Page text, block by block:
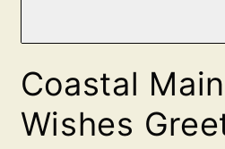
1
in
Coastal
Wishes